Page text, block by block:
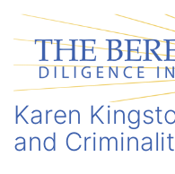
Skip
to
content
The
Berean
Watch
Karen
and